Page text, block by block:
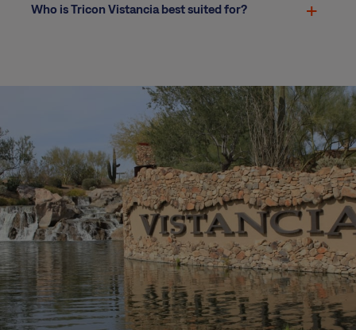
Who is Tricon Vistancia best suited for?